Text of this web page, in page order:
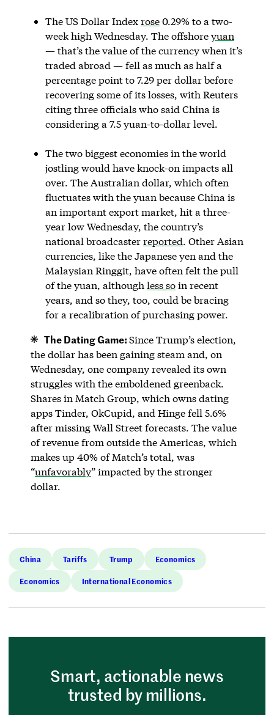
The US Dollar Indexrose0.29% to a two-
week high Wednesday. The offshoreyuan
— that’s the value of the currency when it’s
traded abroad — fell as much as half a
percentage point to 7.29 per dollar before
recovering some of its losses, with Reuters
citing three officials who said China is
considering a 7.5 yuan-to-dollar level.
The two biggest economies in the world
jostling would have knock-on impacts all
over. The Australian dollar, which often
fluctuates with the yuan because China is
an important export market, hit a three-
year low Wednesday, the country’s
national broadcasterreported. Other Asian
currencies, like the Japanese yen and the
Malaysian Ringgit, have often felt the pull
of the yuan, although less soin recent
years, and so they, too, could be bracing
for a recalibration of purchasing power.
The Dating Game:Since Trump’s election,
the dollar has been gaining steam and, on
Wednesday, one company revealed its own
struggles with the emboldened greenback.
Shares in Match Group, which owns dating
apps Tinder, OkCupid, and Hinge fell 5.6%
after missing Wall Street forecasts. The value
of revenue from outside the Americas, which
makes up 40% of Match’s total, was
“unfavorably” impacted by the stronger
dollar.
China Tariffs Trump Economics
Economics International Economics
Smart, actionable news
trusted by millions.